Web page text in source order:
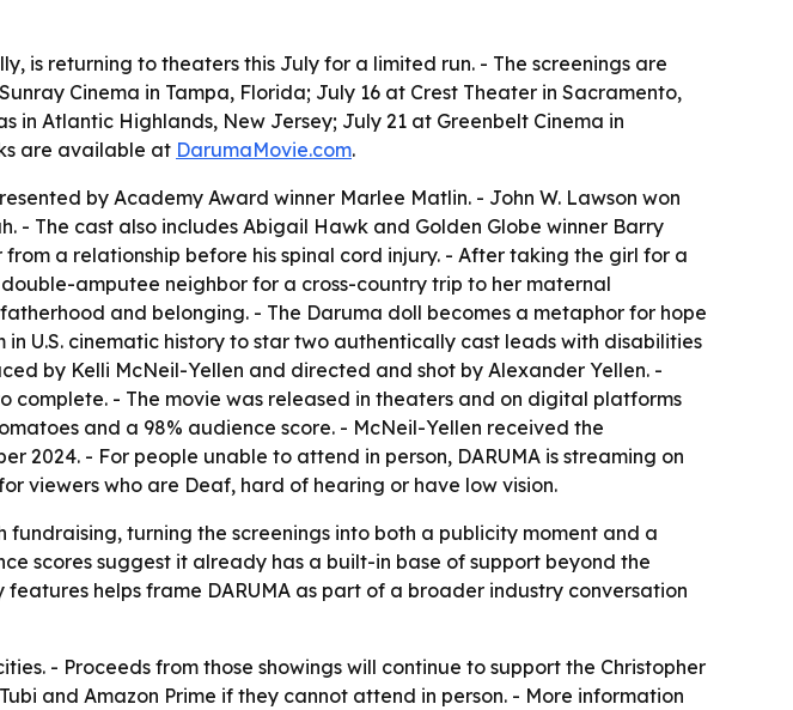
is returning to theaters this July for a limited run. - The screenings are
Cinema in Tampa, Florida; July 16 at Crest Theater in Sacramento,
in Atlantic Highlands, New Jersey; July 21 at Greenbelt Cinema in
are available at DarumaMovie.com.
by Academy Award winner Marlee Matlin. - John W. Lawson won
- The cast also includes Abigail Hawk and Golden Globe winner Barry
a relationship before his spinal cord injury. - After taking the girl for a
amputee neighbor for a cross-country trip to her maternal
and belonging. - The Daruma doll becomes a metaphor for hope
U.S. cinematic history to star two authentically cast leads with disabilities
by Kelli McNeil-Yellen and directed and shot by Alexander Yellen. -
complete. - The movie was released in theaters and on digital platforms
and a 98% audience score. - McNeil-Yellen received the
- For people unable to attend in person, DARUMA is streaming on
viewers who are Deaf, hard of hearing or have low vision.
turning the screenings into both a publicity moment and a
scores suggest it already has a built-in base of support beyond the
helps frame DARUMA as part of a broader industry conversation
- Proceeds from those showings will continue to support the Christopher
and Amazon Prime if they cannot attend in person. - More information